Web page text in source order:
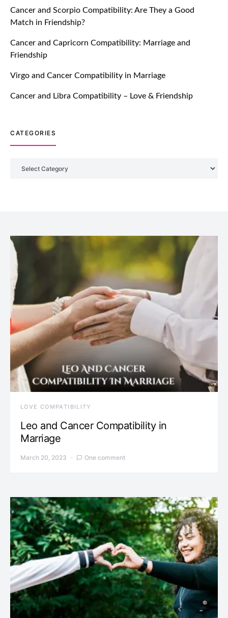
July 20, 2021
TM features
Introducing Truly Madly Trust Score
Ever!
July 20, 2021
Build Connection!
Cancer and Scorpio Compatibility: Are They a Good
Match in Friendship?
Cancer and Capricorn Compatibility: Marriage and
Friendship
Virgo and Cancer Compatibility in Marriage
Cancer and Libra Compatibility – Love & Friendship
CATEGORIES
LOVE COMPATIBILITY
Leo and Cancer Compatibility in
Marriage
March 20, 2023 One comment